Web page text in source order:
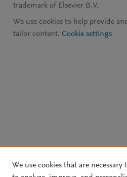
trademark of Elsevier B.V.
We use cookies to help provide
tailor content. Cookie settings
We use cookies that are